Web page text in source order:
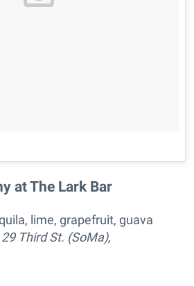
at The Lark Bar
lime, grapefruit, guava
29 Third St. (SoMa),